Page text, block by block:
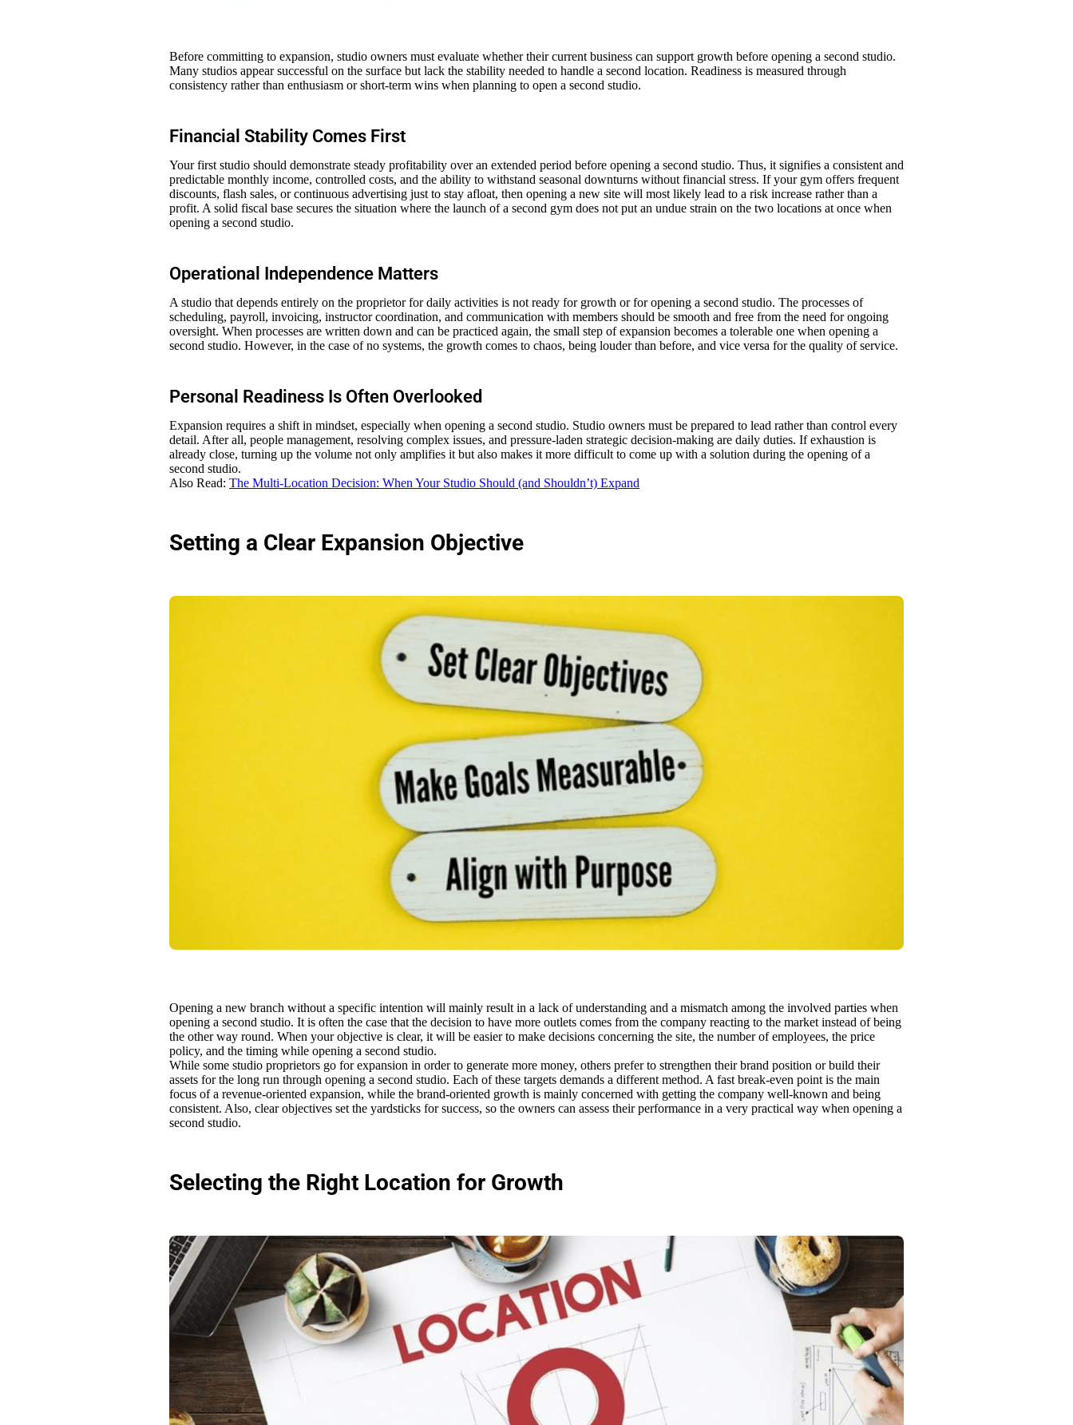
Before committing to expansion, studio owners must evaluate whether their current business can support growth before opening a second studio.
Many studios appear successful on the surface but lack the stability needed to handle a second location. Readiness is measured through
consistency rather than enthusiasm or short-term wins when planning to open a second studio.
Financial Stability Comes First
Your first studio should demonstrate steady profitability over an extended period before opening a second studio. Thus, it signifies a consistent and
predictable monthly income, controlled costs, and the ability to withstand seasonal downturns without financial stress. If your gym offers frequent
discounts, flash sales, or continuous advertising just to stay afloat, then opening a new site will most likely lead to a risk increase rather than a
profit. A solid fiscal base secures the situation where the launch of a second gym does not put an undue strain on the two locations at once when
opening a second studio.
Operational Independence Matters
A studio that depends entirely on the proprietor for daily activities is not ready for growth or for opening a second studio. The processes of
scheduling, payroll, invoicing, instructor coordination, and communication with members should be smooth and free from the need for ongoing
oversight. When processes are written down and can be practiced again, the small step of expansion becomes a tolerable one when opening a
second studio. However, in the case of no systems, the growth comes to chaos, being louder than before, and vice versa for the quality of service.
Personal Readiness Is Often Overlooked
Expansion requires a shift in mindset, especially when opening a second studio. Studio owners must be prepared to lead rather than control every
detail. After all, people management, resolving complex issues, and pressure-laden strategic decision-making are daily duties. If exhaustion is
already close, turning up the volume not only amplifies it but also makes it more difficult to come up with a solution during the opening of a
second studio.
Also Read: The Multi-Location Decision: When Your Studio Should (and Shouldn’t) Expand
Setting a Clear Expansion Objective
Opening a new branch without a specific intention will mainly result in a lack of understanding and a mismatch among the involved parties when
opening a second studio. It is often the case that the decision to have more outlets comes from the company reacting to the market instead of being
the other way round. When your objective is clear, it will be easier to make decisions concerning the site, the number of employees, the price
policy, and the timing while opening a second studio.
While some studio proprietors go for expansion in order to generate more money, others prefer to strengthen their brand position or build their
assets for the long run through opening a second studio. Each of these targets demands a different method. A fast break-even point is the main
focus of a revenue-oriented expansion, while the brand-oriented growth is mainly concerned with getting the company well-known and being
consistent. Also, clear objectives set the yardsticks for success, so the owners can assess their performance in a very practical way when opening a
second studio.
Selecting the Right Location for Growth